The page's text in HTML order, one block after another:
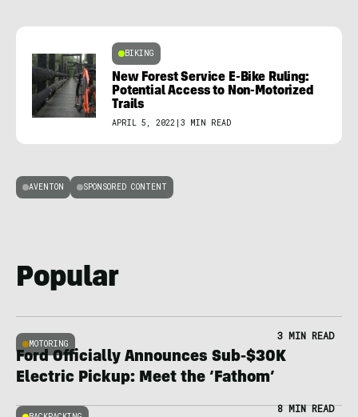
BIKING
New Forest Service E-Bike Ruling:
Potential Access to Non-Motorized
Trails
APRIL 5, 2022 3 MIN READ
AVENTON SPONSORED CONTENT
Popular
MOTORING
3 MIN READ
Ford Officially Announces Sub-$30K
Electric Pickup: Meet the ‘Fathom’
8 MIN READ